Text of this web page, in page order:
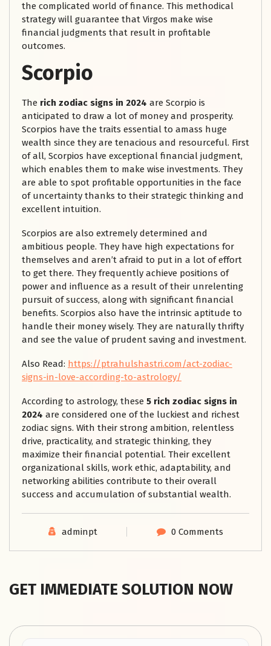
the complicated world of finance. This methodical
strategy will guarantee that Virgos make wise
financial judgments that result in profitable
outcomes.
Scorpio
The rich zodiac signs in 2024 are Scorpio is
anticipated to draw a lot of money and prosperity.
Scorpios have the traits essential to amass huge
wealth since they are tenacious and resourceful. First
of all, Scorpios have exceptional financial judgment,
which enables them to make wise investments. They
are able to spot profitable opportunities in the face
of uncertainty thanks to their strategic thinking and
excellent intuition.
Scorpios are also extremely determined and
ambitious people. They have high expectations for
themselves and aren’t afraid to put in a lot of effort
to get there. They frequently achieve positions of
power and influence as a result of their unrelenting
pursuit of success, along with significant financial
benefits. Scorpios also have the intrinsic aptitude to
handle their money wisely. They are naturally thrifty
and see the value of prudent saving and investment.
Also Read: https://ptrahulshastri.com/act-zodiac-
signs-in-love-according-to-astrology/
According to astrology, these 5 rich zodiac signs in
2024 are considered one of the luckiest and richest
zodiac signs. With their strong ambition, relentless
drive, practicality, and strategic thinking, they
maximize their financial potential. Their excellent
organizational skills, work ethic, adaptability, and
networking abilities contribute to their overall
success and accumulation of substantial wealth.
adminpt 0 Comments
GET IMMEDIATE SOLUTION NOW